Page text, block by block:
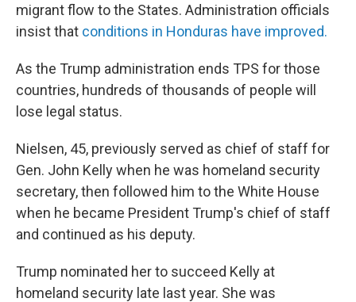
migrant flow to the States. Administration officials
insist that conditions in Honduras have improved.
As the Trump administration ends TPS for those
countries, hundreds of thousands of people will
lose legal status.
Nielsen, 45, previously served as chief of staff for
Gen. John Kelly when he was homeland security
secretary, then followed him to the White House
when he became President Trump's chief of staff
and continued as his deputy.
Trump nominated her to succeed Kelly at
homeland security late last year. She was